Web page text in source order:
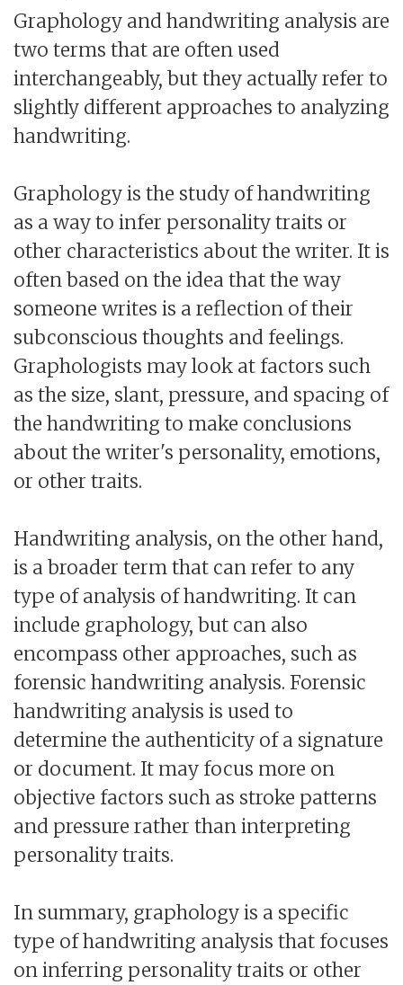
Graphology and handwriting analysis are
two terms that are often used
interchangeably, but they actually refer to
slightly different approaches to analyzing
handwriting.
Graphology is the study of handwriting
as a way to infer personality traits or
other characteristics about the writer. It is
often based on the idea that the way
someone writes is a reflection of their
subconscious thoughts and feelings.
Graphologists may look at factors such
as the size, slant, pressure, and spacing of
the handwriting to make conclusions
about the writer's personality, emotions,
or other traits.
Handwriting analysis, on the other hand,
is a broader term that can refer to any
type of analysis of handwriting. It can
include graphology, but can also
encompass other approaches, such as
forensic handwriting analysis. Forensic
handwriting analysis is used to
determine the authenticity of a signature
or document. It may focus more on
objective factors such as stroke patterns
and pressure rather than interpreting
personality traits.
In summary, graphology is a specific
type of handwriting analysis that focuses
on inferring personality traits or other